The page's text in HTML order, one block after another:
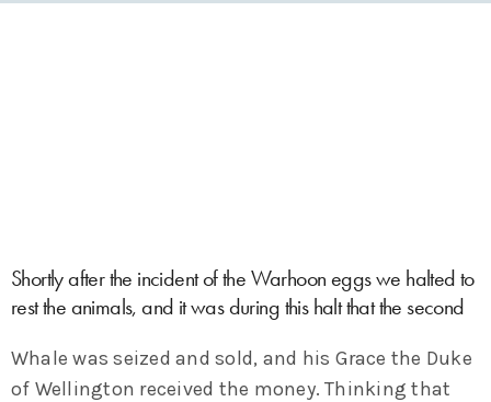
Shortly after the incident of the Warhoon eggs we halted to
rest the animals, and it was during this halt that the second
Whale was seized and sold, and his Grace the Duke
of Wellington received the money. Thinking that